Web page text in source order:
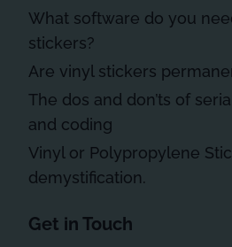
What software do you
stickers?
Are vinyl stickers
The dos and don’ts of
and coding
Vinyl or Polypropylene
demystification.
Get in Touch